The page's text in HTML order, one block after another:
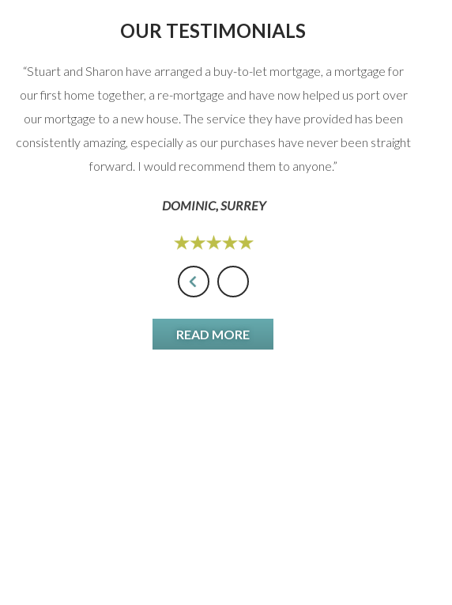
OUR TESTIMONIALS
“Stuart and Sharon have arranged a buy-to-let mortgage, a mortgage for
our first home together, a re-mortgage and have now helped us port over
our mortgage to a new house. The service they have provided has been
consistently amazing, especially as our purchases have never been straight
forward. I would recommend them to anyone.”
DOMINIC, SURREY
READ MORE